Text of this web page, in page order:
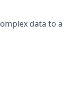
data to a